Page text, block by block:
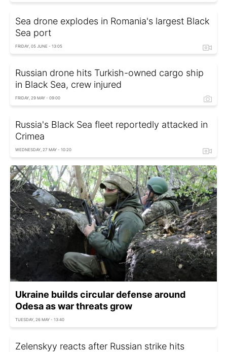
Sea drone explodes in Romania's largest Black
Sea port
FRIDAY, 05 JUNE - 13:05
Russian drone hits Turkish-owned cargo ship
in Black Sea, crew injured
FRIDAY, 29 MAY - 09:00
Russia's Black Sea fleet reportedly attacked in
Crimea
WEDNESDAY, 27 MAY - 10:20
Ukraine builds circular defense around
Odesa as war threats grow
TUESDAY, 26 MAY - 13:40
Zelenskyy reacts after Russian strike hits